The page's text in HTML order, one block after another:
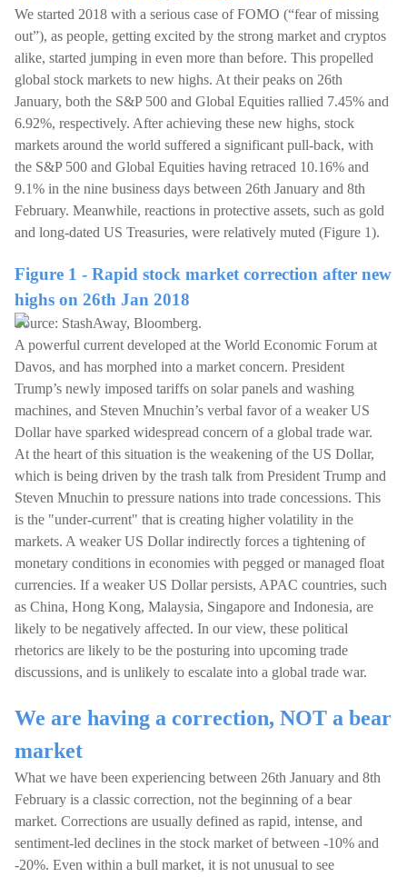
We started 2018 with a serious case of FOMO (“fear of missing
out”), as people, getting excited by the strong market and cryptos
alike, started jumping in even more than before. This propelled
global stock markets to new highs. At their peaks on 26th
January, both the S&P 500 and Global Equities rallied 7.45% and
6.92%, respectively. After achieving these new highs, stock
markets around the world suffered a significant pull-back, with
the S&P 500 and Global Equities having retraced 10.16% and
9.1% in the nine business days between 26th January and 8th
February. Meanwhile, reactions in protective assets, such as gold
and long-dated US Treasuries, were relatively muted (Figure 1).
Figure 1 - Rapid stock market correction after new
highs on 26th Jan 2018
Source: StashAway, Bloomberg.
A powerful current developed at the World Economic Forum at
Davos, and has morphed into a market concern. President
Trump’s newly imposed tariffs on solar panels and washing
machines, and Steven Mnuchin’s verbal favor of a weaker US
Dollar have sparked widespread concern of a global trade war.
At the heart of this situation is the weakening of the US Dollar,
which is being driven by the trash talk from President Trump and
Steven Mnuchin to pressure nations into trade concessions. This
is the "under-current" that is creating higher volatility in the
markets. A weaker US Dollar indirectly forces a tightening of
monetary conditions in economies with pegged or managed float
currencies. If a weaker US Dollar persists, APAC countries, such
as China, Hong Kong, Malaysia, Singapore and Indonesia, are
likely to be negatively affected. In our view, these political
rhetorics are likely to be the posturing into upcoming trade
discussions, and is unlikely to escalate into a global trade war.
We are having a correction, NOT a bear
market
What we have been experiencing between 26th January and 8th
February is a classic correction, not the beginning of a bear
market. Corrections are usually defined as rapid, intense, and
sentiment-led declines in the stock market of between -10% and
-20%. Even within a bull market, it is not unusual to see